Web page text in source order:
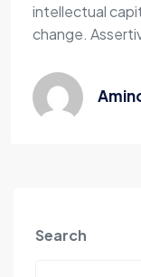
intellectual
change.
Search